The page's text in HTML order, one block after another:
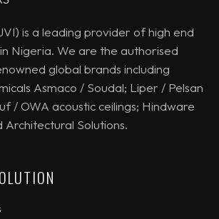
is a leading provider of high end
Nigeria. We are the authorised
global brands including
Asmaco / Soudal; Liper / Pelsan
/ OWA acoustic ceilings; Hindware
Solutions.